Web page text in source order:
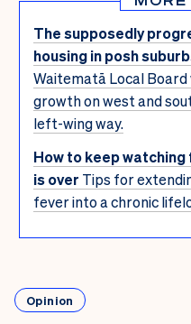
The supposedly
housing in posh
Waitematā Local Board
growth on west and
left-wing way.
How to keep
is over Tips for
fever into a chronic
Opinion